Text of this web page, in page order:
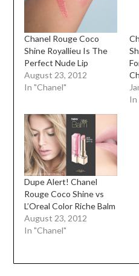
Chanel Rouge Coco
Shine Royallieu Is The
Perfect Nude Lip
August 23, 2012
In "Chanel"
In
Dupe Alert! Chanel
Rouge Coco Shine vs
L’Oreal Color Riche Balm
August 23, 2012
In "Chanel"